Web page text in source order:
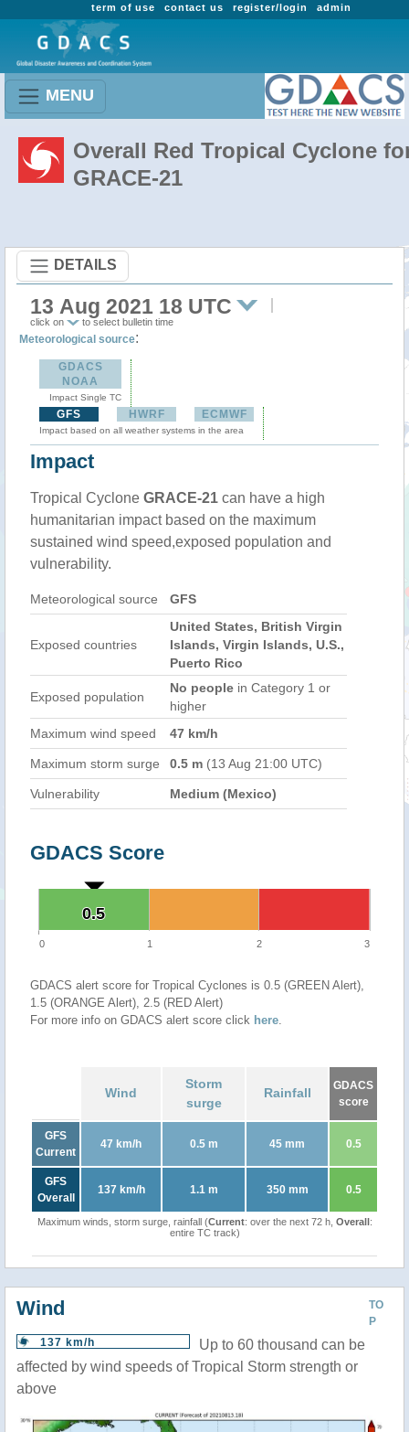
admin
register/login
contact us
term of use
MENU
Overall Red Tropical Cyclone
GRACE-21
DETAILS
13 Aug 2021 18 UTC
click on to select bulletin time
Meteorological source:
GDACS
NOAA
Impact Single TC
GFS HWRF ECMWF
Impact based on all weather systems in the area
Impact
Tropical Cyclone GRACE-21 can have a high
humanitarian impact based on the maximum
sustained wind speed,exposed population and
vulnerability.
Meteorological source GFS
Exposed countries
United States, British Virgin
Islands, Virgin Islands, U.S.,
Puerto Rico
Exposed population
No people in Category 1 or
higher
Maximum wind speed
47 km/h
Maximum storm surge 0.5 m (13 Aug 21:00 UTC)
Vulnerability Medium (Mexico)
GDACS Score
0.5
0.5
0 1 2 3
GDACS alert score for Tropical Cyclones is 0.5 (GREEN Alert),
1.5 (ORANGE Alert), 2.5 (RED Alert)
For more info on GDACS alert score click here.
Wind
Storm
surge
Rainfall
GDACS
score
GFS
Current
47 km/h 0.5 m 45 mm 0.5
GFS
Overall
137 km/h 1.1 m 350 mm 0.5
Maximum winds, storm surge, rainfall (Current: over the next 72 h, Overall:
entire TC track)
TO
P
Wind
137 km/h
Up to 60 thousand can be
affected by wind speeds of Tropical Storm strength or
above